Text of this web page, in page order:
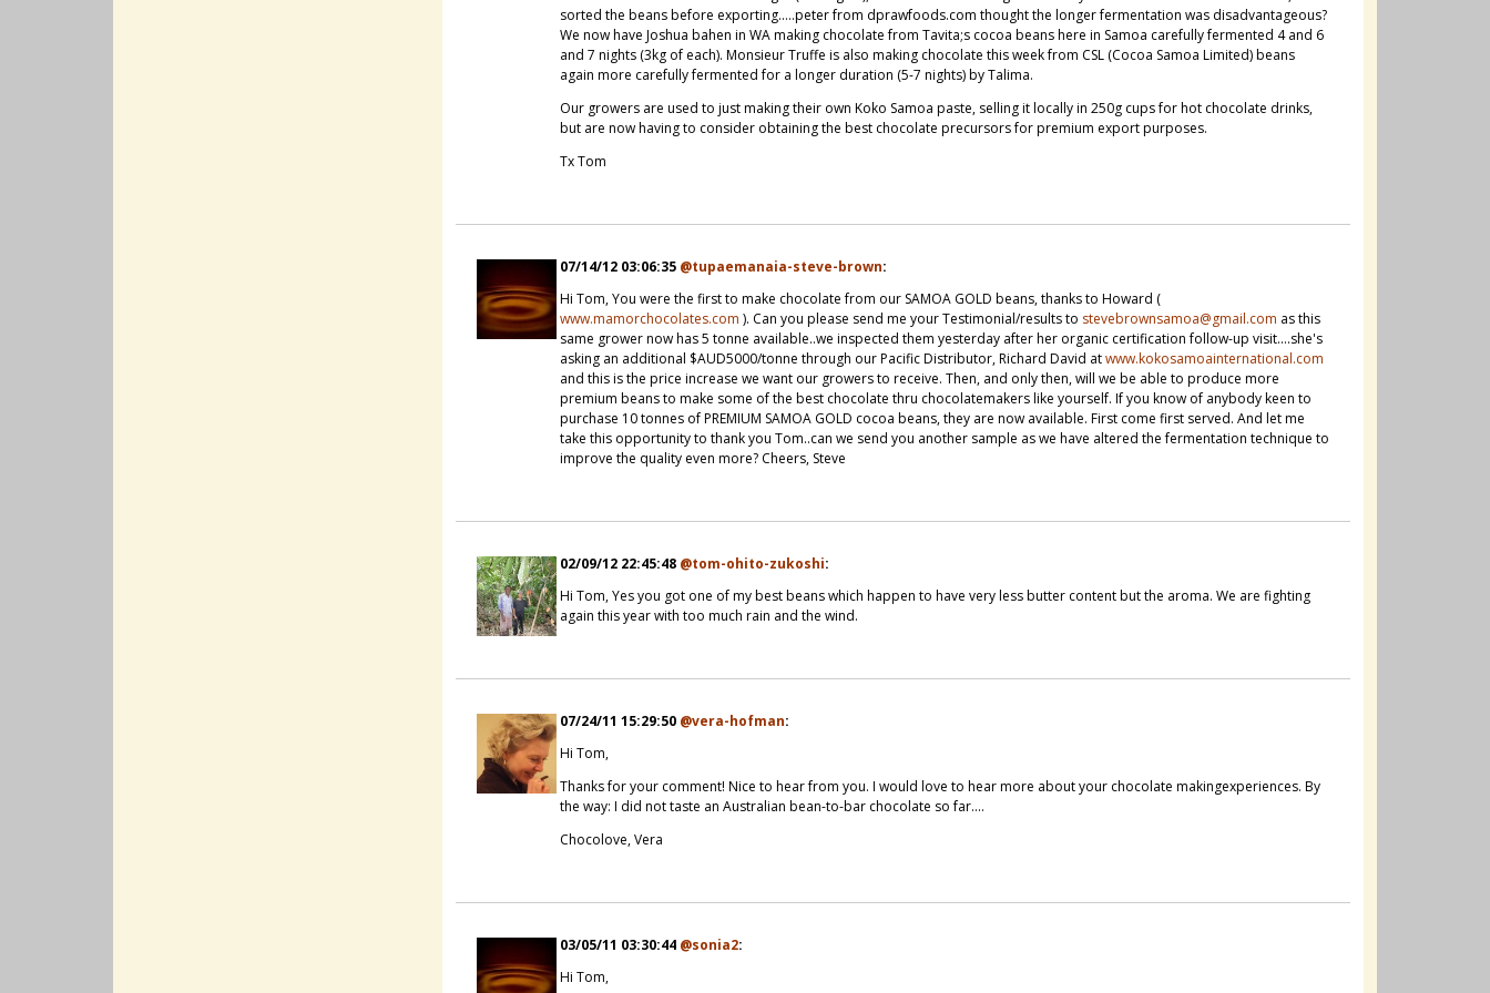
sorted the beans before exporting.....peter from dprawfoods.com thought the longer fermentation was disadvantageous?
We now have Joshua bahen in WA making chocolate from Tavita;s cocoa beans here in Samoa carefully fermented 4 and 6
and 7 nights (3kg of each). Monsieur Truffe is also making chocolate this week from CSL (Cocoa Samoa Limited) beans
again more carefully fermented for a longer duration (5-7 nights) by Talima.
Our growers are used to just making their own Koko Samoa paste, selling it locally in 250g cups for hot chocolate drinks,
but are now having to consider obtaining the best chocolate precursors for premium export purposes.
Tx Tom
07/14/12 03:06:35 @tupaemanaia-steve-brown:
Hi Tom, You were the first to make chocolate from our SAMOA GOLD beans, thanks to Howard (
www.mamorchocolates.com ). Can you please send me your Testimonial/results to stevebrownsamoa@gmail.com as this
same grower now has 5 tonne available..we inspected them yesterday after her organic certification follow-up visit....she's
asking an additional $AUD5000/tonne through our Pacific Distributor, Richard David atwww.kokosamoainternational.com
and this is the price increase we want our growers to receive. Then, and only then, will we be able to produce more
premium beans to make some of the best chocolate thru chocolatemakers like yourself. If you know of anybody keen to
purchase 10 tonnes of PREMIUM SAMOA GOLD cocoa beans, they are now available. First come first served. And let me
take this opportunity to thank you Tom..can we send you another sample as we have altered the fermentation technique to
improve the quality even more? Cheers, Steve
02/09/12 22:45:48 @tom-ohito-zukoshi:
Hi Tom, Yes you got one of my best beans which happen to have very less butter content but the aroma. We are fighting
again this year with too much rain and the wind.
07/24/11 15:29:50 @vera-hofman:
Hi Tom,
Thanks for your comment! Nice to hear from you. I would love to hear more about your chocolate makingexperiences. By
the way: I did not taste an Australian bean-to-bar chocolate so far....
Chocolove, Vera
03/05/11 03:30:44 @sonia2:
Hi Tom,